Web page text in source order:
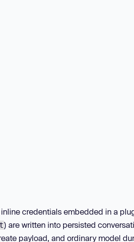
inline credentials embedded in a
) are written into persisted
payload, and ordinary model